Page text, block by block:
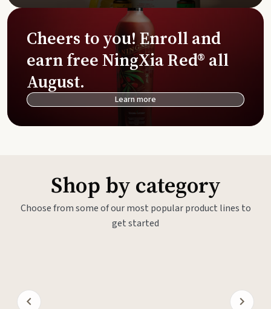
Cheers to you! Enroll and
earn free NingXia Red® all
August.
Learn more
Shop by category
Choose from some of our most popular product lines to
get started